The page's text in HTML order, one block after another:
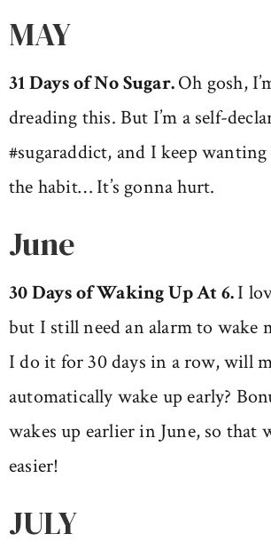
MAY
31 Days of No Sugar.Oh gosh,
dreading this. But I’m a self-
#sugaraddict, and I keep
the habit… It’s gonna hurt.
June
30 Days of Waking Up At 6.I
but I still need an alarm to wake
I do it for 30 days in a row, will
automatically wake up early?
wakes up earlier in June, so that
easier!
JULY